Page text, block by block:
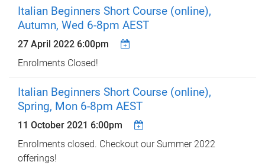
Italian Beginners Short Course (online),
Autumn, Wed 6-8pm AEST
27 April 2022 6:00pm
Enrolments Closed!
Italian Beginners Short Course (online),
Spring, Mon 6-8pm AEST
11 October 2021 6:00pm
Enrolments closed. Checkout our Summer 2022
offerings!